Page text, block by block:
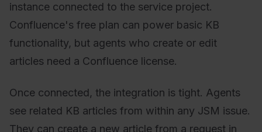
instance connected to the service project.
Confluence's free plan can power basic KB
functionality, but agents who create or edit
articles need a Confluence license.
Once connected, the integration is tight. Agents
see related KB articles from within any JSM issue.
They can create a new article from a request in